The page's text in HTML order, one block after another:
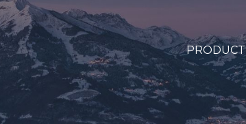
PRODUCT